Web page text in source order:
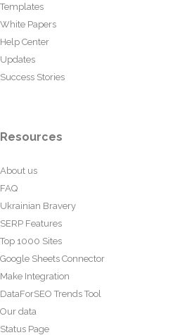
Templates
White Papers
Help Center
Updates
Success Stories
Resources
About us
FAQ
Ukrainian Bravery
SERP Features
Top 1000 Sites
Google Sheets Connector
Make Integration
DataForSEO Trends Tool
Our data
Status Page